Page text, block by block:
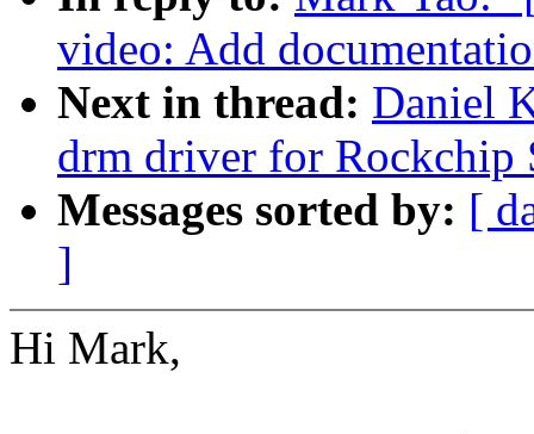
video: Add
Next in thread: Daniel
drm driver for Rockchip
Messages sorted by: [
]
Hi Mark,